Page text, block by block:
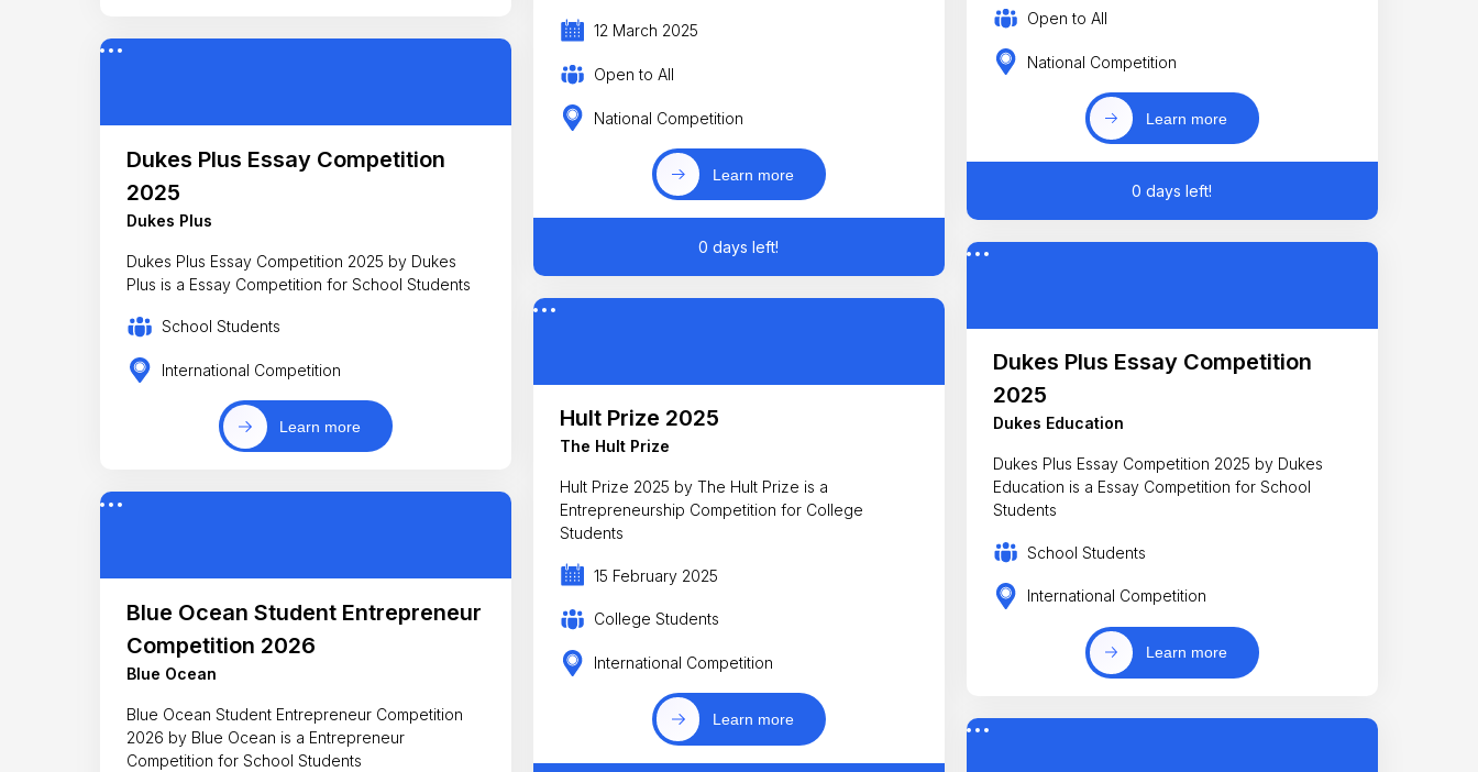
Dukes Plus Essay Competition
2025
Dukes Plus
Dukes Plus Essay Competition 2025 by Dukes
Plus is a Essay Competition for School Students
School Students
International Competition
Learn more
Blue Ocean Student Entrepreneur
Competition 2026
Blue Ocean
Blue Ocean Student Entrepreneur Competition
2026 by Blue Ocean is a Entrepreneur
Competition for School Students
12 March 2025
Open to All
National Competition
Learn more
0 days left!
Hult Prize 2025
The Hult Prize
Hult Prize 2025 by The Hult Prize is a
Entrepreneurship Competition for College
Students
15 February 2025
College Students
International Competition
Learn more
Open to All
National Competition
Learn more
0 days left!
Dukes Plus Essay Competition
2025
Dukes Education
Dukes Plus Essay Competition 2025 by Dukes
Education is a Essay Competition for School
Students
School Students
International Competition
Learn more